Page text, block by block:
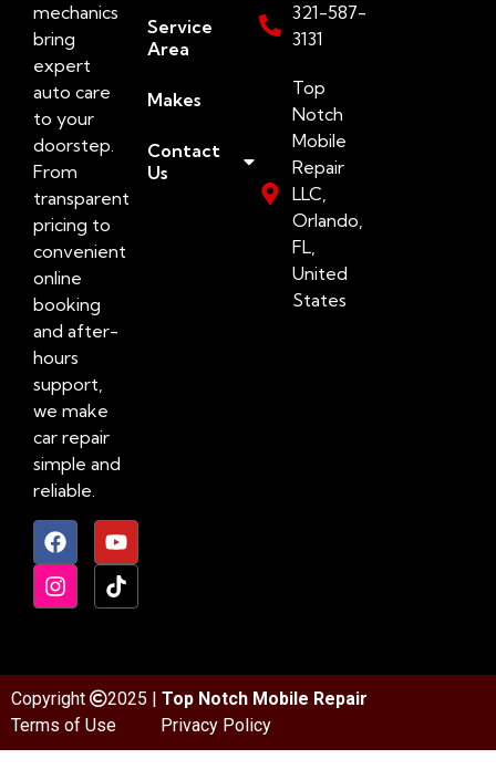
mechanics
bring
expert
auto care
to your
doorstep.
From
transparent
pricing to
convenient
online
booking
and after-
hours
support,
we make
car repair
simple and
reliable.
Service
Area
Makes
Contact
Us
321-587-
3131
Top
Notch
Mobile
Repair
LLC,
Orlando,
FL,
United
States
Copyright 2025 | Top Notch Mobile Repair
Terms of Use
Privacy Policy